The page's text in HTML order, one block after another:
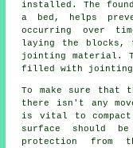
installed. The
a bed, helps
occurring over
laying the blocks,
jointing material.
filled with jointing
To make sure that
there isn't any
is vital to
surface should
protection from